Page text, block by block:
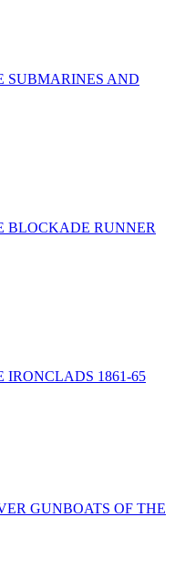
SUBMARINES AND
BLOCKADE RUNNER
IRONCLADS 1861-65
GUNBOATS OF THE